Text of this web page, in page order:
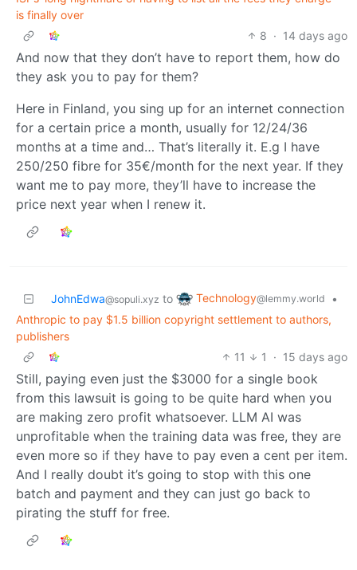
is finally over
8 · 14 days ago
And now that they don’t have to report them, how do
they ask you to pay for them?
Here in Finland, you sing up for an internet connection
for a certain price a month, usually for 12/24/36
months at a time and… That’s literally it. E.g I have
250/250 fibre for 35€/month for the next year. If they
want me to pay more, they’ll have to increase the
price next year when I renew it.
JohnEdwa@sopuli.xyz to Technology@lemmy.world
•
Anthropic to pay $1.5 billion copyright settlement to authors,
publishers
11
1 · 15 days ago
Still, paying even just the $3000 for a single book
from this lawsuit is going to be quite hard when you
are making zero profit whatsoever. LLM AI was
unprofitable when the training data was free, they are
even more so if they have to pay even a cent per item.
And I really doubt it’s going to stop with this one
batch and payment and they can just go back to
pirating the stuff for free.